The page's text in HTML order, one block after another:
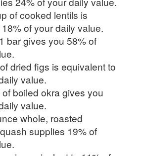
of cooked lentils is
of your daily value.
bar gives you 58% of
dried figs is equivalent to
value.
boiled okra gives you
value.
whole, roasted
supplies 19% of